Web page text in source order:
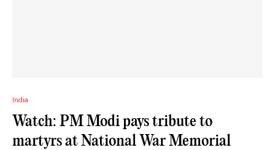
India
Watch: PM Modi pays tribute to
martyrs at National War Memorial